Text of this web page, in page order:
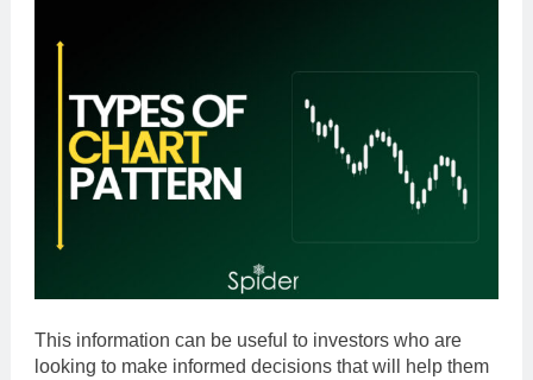
This information can be useful to investors who are
looking to make informed decisions that will help them